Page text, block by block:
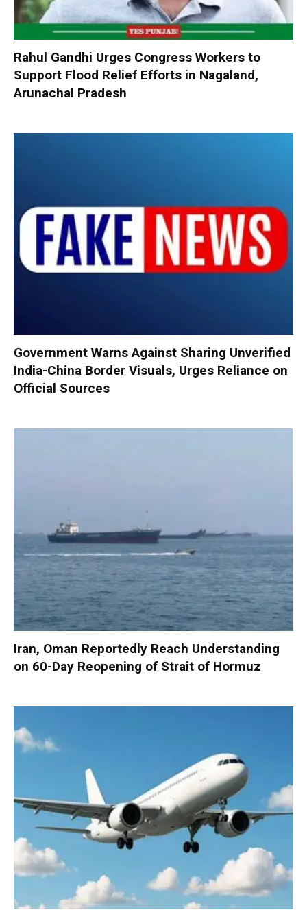
Rahul Gandhi Urges Congress Workers to
Support Flood Relief Efforts in Nagaland,
Arunachal Pradesh
Government Warns Against Sharing Unverified
India-China Border Visuals, Urges Reliance on
Official Sources
Iran, Oman Reportedly Reach Understanding
on 60-Day Reopening of Strait of Hormuz